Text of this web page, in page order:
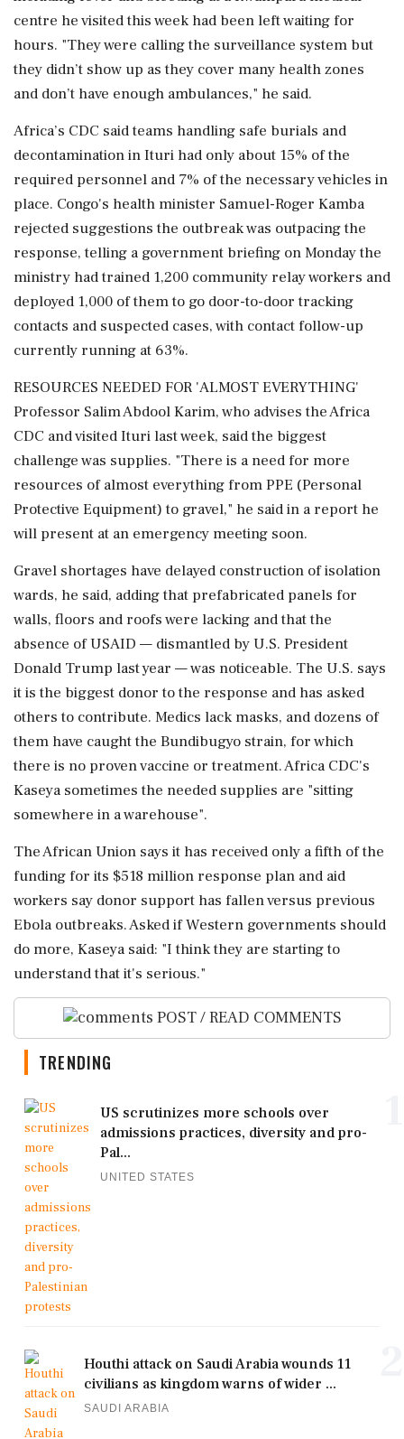
centre he visited this week had been left waiting for
hours. "They were calling the surveillance system but
they didn’t show up as ​they cover many health zones
and don’t have enough ambulances," he said.
Africa’s CDC said teams handling safe burials and
decontamination in Ituri had only about 15% of the
required personnel and 7% ⁠of the necessary vehicles in
place. Congo's health minister Samuel-Roger Kamba
rejected suggestions the outbreak was outpacing the
response, telling a government briefing on Monday the
ministry had trained 1,200 community relay workers and
deployed 1,000 of them to go door-to-door tracking
contacts and suspected cases, ⁠with ​contact follow-up
currently running at 63%.
RESOURCES NEEDED FOR 'ALMOST EVERYTHING'
Professor Salim Abdool Karim, who advises the Africa
CDC and visited Ituri last week, said the biggest
challenge was supplies. "There is a need for more
resources of almost everything from PPE (Personal
Protective Equipment) to gravel," he said in a report he
will present at an emergency meeting soon.
Gravel shortages have delayed construction of isolation
wards, he said, adding that prefabricated panels for
⁠walls, floors and roofs were lacking and that the
absence of USAID — dismantled by U.S. President
Donald Trump last year — was noticeable. The U.S. says
it is the biggest donor to the response and has asked
⁠others to contribute. Medics lack masks, and dozens of
them ⁠have caught the Bundibugyo strain, for which
there is no proven vaccine or treatment. Africa CDC's
Kaseya sometimes the needed supplies are "sitting
somewhere in a warehouse".
The African Union says it has received only a fifth of the
funding for its $518 million response plan and aid
workers say donor support has fallen versus ‌previous
Ebola outbreaks. Asked if Western governments ‌should
do more, Kaseya said: "I think they are starting to
understand that it's serious."
POST / READ COMMENTS
TRENDING
US scrutinizes more schools over
admissions practices, diversity and pro-
Pal...
UNITED STATES
Houthi attack on Saudi Arabia wounds 11
civilians as kingdom warns of wider ...
SAUDI ARABIA